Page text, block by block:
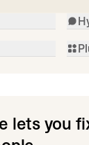
lets you